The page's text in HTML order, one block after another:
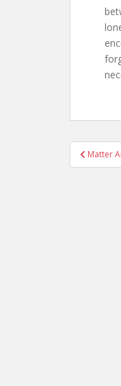
Post
Matter